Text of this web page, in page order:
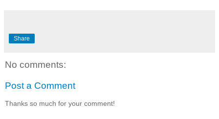
Share
No comments:
Post a Comment
Thanks so much for your comment!